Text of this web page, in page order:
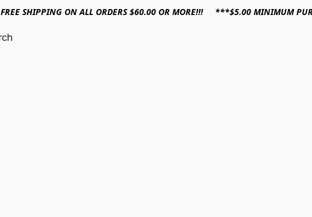
FREE SHIPPING ON ALL ORDERS $60.00 OR MORE!!! ***$5.00 MINIMUM